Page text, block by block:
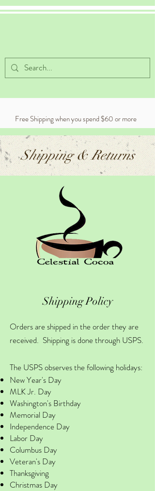
Free Shipping when you spend $60 or more
Shipping & Returns
Shipping Policy
Orders are shipped in the order they are
received. Shipping is done through USPS.
The USPS observes the following holidays:
New Year's Day
MLK Jr. Day
Washington's Birthday
Memorial Day
Independence Day
Labor Day
Columbus Day
Veteran's Day
Thanksgiving
Christmas Day